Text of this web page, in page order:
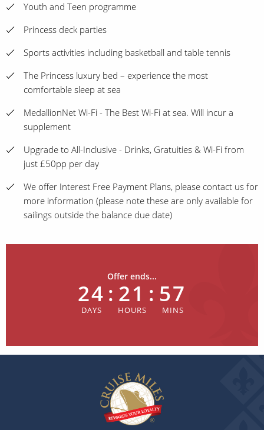
Youth and Teen programme
Princess deck parties
Sports activities including basketball and table tennis
The Princess luxury bed – experience the most
comfortable sleep at sea
MedallionNet Wi-Fi - The Best Wi-Fi at sea. Will incur a
supplement
Upgrade to All-Inclusive - Drinks, Gratuities & Wi-Fi from
just £50pp per day
We offer Interest Free Payment Plans, please contact us for
more information (please note these are only available for
sailings outside the balance due date)
Offer ends...
24 : 21 : 57